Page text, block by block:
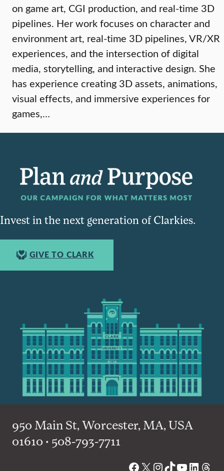
on game art, CGI production, and real-time 3D
pipelines. Her work focuses on character and
environment art, real-time 3D pipelines, VR/XR
experiences, and the intersection of digital
media, storytelling, and interactive design. She
has experience creating 3D assets, animations,
visual effects, and immersive experiences for
games,…
Invest in the next generation of Clarkies.
GIVE TO CLARK
950 Main St, Worcester, MA, USA
01610 • 508-793-7711
Facebook
X Instagram
TikTok
YouTube